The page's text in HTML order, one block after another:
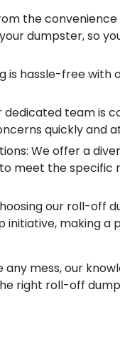
the
dumpster, so
is hassle-free
dedicated team is
quickly and
We offer a
meet the specific
our roll-off
initiative, making a
mess, our
right roll-off